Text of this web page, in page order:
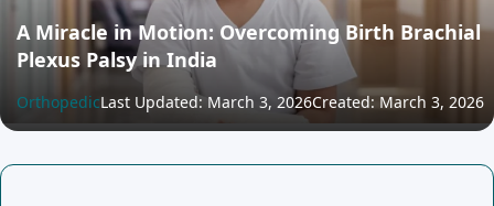
A Miracle in Motion: Overcoming Birth Brachial
Plexus Palsy in India
OrthopedicLast Updated: March 3, 2026Created: March 3, 2026